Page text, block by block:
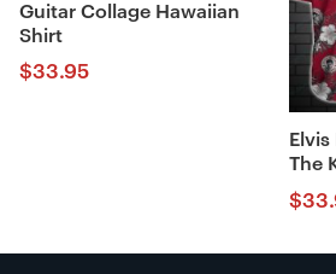
Guitar Collage Hawaiian
Shirt
$33.95
The
$